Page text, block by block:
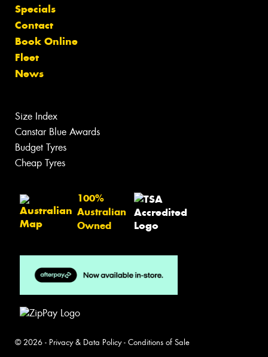
Specials
Contact
Book Online
Fleet
News
Size Index
Canstar Blue Awards
Budget Tyres
Cheap Tyres
100%
Australian
Owned
© 2026 - Privacy & Data Policy- Conditions of Sale